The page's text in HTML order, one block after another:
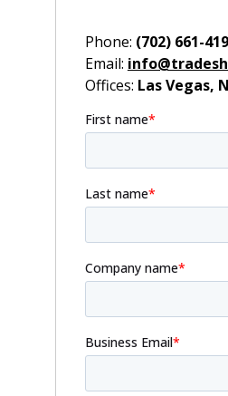
Phone: (702) 661-
Email:
Offices: Las Vegas,